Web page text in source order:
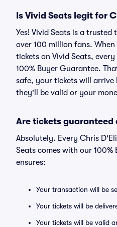
Is Vivid Seats legit for
Yes! Vivid Seats is a
over 100 million fans.
tickets on Vivid Seats,
100% Buyer Guarantee.
safe, your tickets will arrive
they'll be valid or your
Are tickets guaranteed
Absolutely. Every Chris
Seats comes with our
ensures:
Your transaction will be
Your tickets will be
Your tickets will be valid